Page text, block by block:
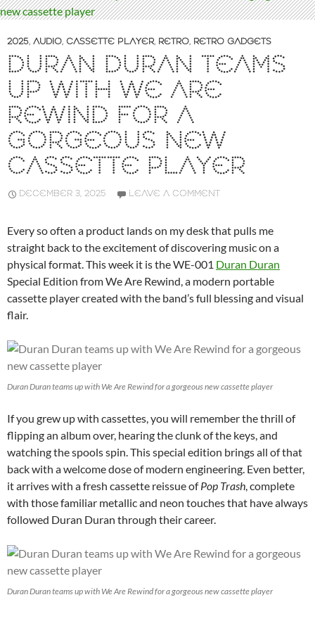
2025, AUDIO, CASSETTE PLAYER, RETRO, RETRO GADGETS
DURAN DURAN TEAMS
UP WITH WE ARE
REWIND FOR A
GORGEOUS NEW
CASSETTE PLAYER
DECEMBER 3, 2025 LEAVE A COMMENT
Every so often a product lands on my desk that pulls me
straight back to the excitement of discovering music on a
physical format. This week it is the WE-001 Duran Duran
Special Edition from We Are Rewind, a modern portable
cassette player created with the band’s full blessing and visual
flair.
Duran Duran teams up with We Are Rewind for a gorgeous new cassette player
If you grew up with cassettes, you will remember the thrill of
flipping an album over, hearing the clunk of the keys, and
watching the spools spin. This special edition brings all of that
back with a welcome dose of modern engineering. Even better,
it arrives with a fresh cassette reissue ofPop Trash, complete
with those familiar metallic and neon touches that have always
followed Duran Duran through their career.
Duran Duran teams up with We Are Rewind for a gorgeous new cassette player